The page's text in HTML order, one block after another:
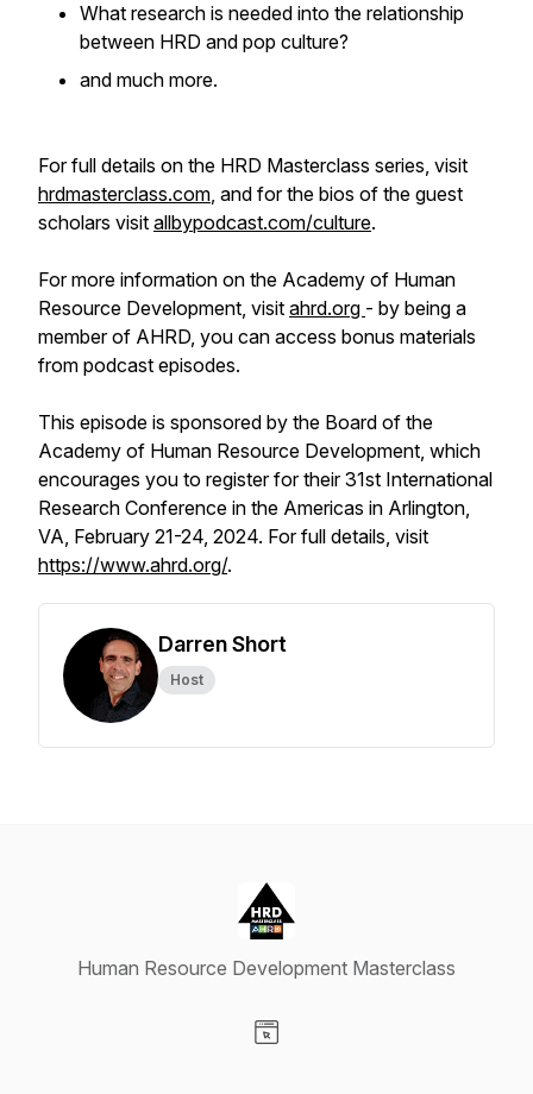
What research is needed into the relationship
between HRD and pop culture?
and much more.
For full details on the HRD Masterclass series, visit
hrdmasterclass.com, and for the bios of the guest
scholars visit allbypodcast.com/culture.
For more information on the Academy of Human
Resource Development, visit ahrd.org - by being a
member of AHRD, you can access bonus materials
from podcast episodes.
This episode is sponsored by the Board of the
Academy of Human Resource Development, which
encourages you to register for their 31st International
Research Conference in the Americas in Arlington,
VA, February 21-24, 2024. For full details, visit
https://www.ahrd.org/.
Darren Short
Host
Human Resource Development Masterclass